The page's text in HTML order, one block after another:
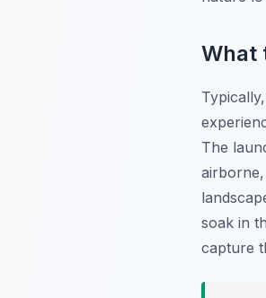
What
The
soak in
capture